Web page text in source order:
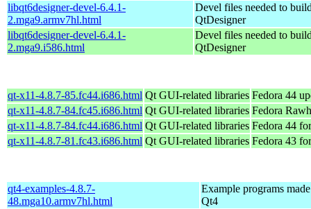
libqt6designer-devel-6.4.1-
2.mga9.armv7hl.html
Devel files needed to
QtDesigner
libqt6designer-devel-6.4.1-
2.mga9.i586.html
Devel files needed to
QtDesigner
qt-x11-4.8.7-85.fc44.i686.html Qt GUI-related libraries Fedora 44
qt-x11-4.8.7-84.fc45.i686.html Qt GUI-related libraries Fedora
qt-x11-4.8.7-84.fc44.i686.html Qt GUI-related libraries Fedora 44
qt-x11-4.8.7-81.fc43.i686.html Qt GUI-related libraries Fedora 43
qt4-examples-4.8.7-
48.mga10.armv7hl.html
Example programs
Qt4